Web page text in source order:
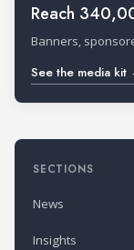
Reach
Banners,
See the media kit
SECTIONS
News
Insights